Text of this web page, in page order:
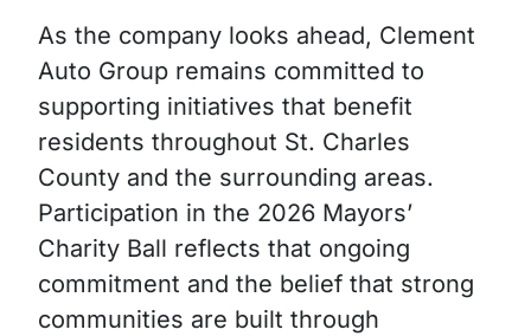
As the company looks ahead, Clement
Auto Group remains committed to
supporting initiatives that benefit
residents throughout St. Charles
County and the surrounding areas.
Participation in the 2026 Mayors’
Charity Ball reflects that ongoing
commitment and the belief that strong
communities are built through